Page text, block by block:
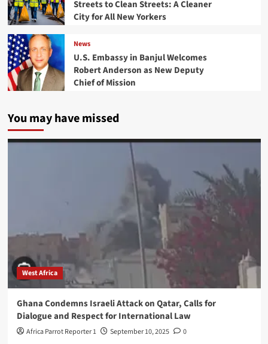
Streets to Clean Streets: A Cleaner
City for All New Yorkers
News
U.S. Embassy in Banjul Welcomes
Robert Anderson as New Deputy
Chief of Mission
You may have missed
West Africa
Ghana Condemns Israeli Attack on Qatar, Calls for
Dialogue and Respect for International Law
Africa Parrot Reporter 1 September 10, 2025 0